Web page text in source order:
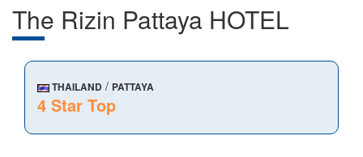
The Rizin Pattaya HOTEL
THAILAND / PATTAYA
4 Star Top